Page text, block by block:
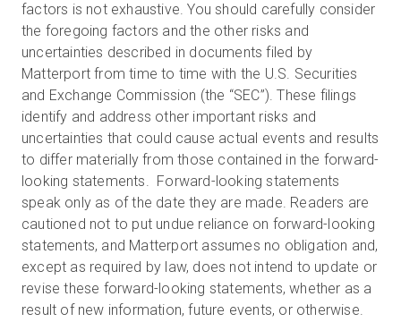
factors is not exhaustive. You should carefully consider
the foregoing factors and the other risks and
uncertainties described in documents filed by
Matterport from time to time with the U.S. Securities
and Exchange Commission (the “SEC”). These filings
identify and address other important risks and
uncertainties that could cause actual events and results
to differ materially from those contained in the forward-
looking statements. Forward-looking statements
speak only as of the date they are made. Readers are
cautioned not to put undue reliance on forward-looking
statements, and Matterport assumes no obligation and,
except as required by law, does not intend to update or
revise these forward-looking statements, whether as a
result of new information, future events, or otherwise.